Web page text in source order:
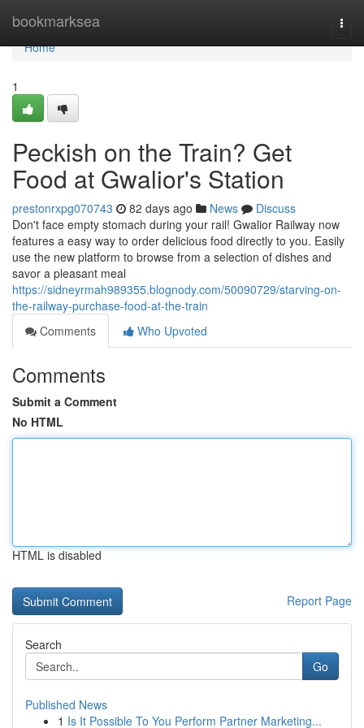
bookmarksea
Home
Home
1
Peckish on the Train? Get
Food at Gwalior's Station
prestonrxpg070743 82 days ago News
Discuss
Don't face empty stomach during your rail! Gwalior Railway now
features a easy way to order delicious food directly to you. Easily
use the new platform to browse from a selection of dishes and
savor a pleasant meal
https://sidneyrmah989355.blognody.com/50090729/starving-on-
the-railway-purchase-food-at-the-train
Comments
Who Upvoted
Comments
Submit a Comment
No HTML
HTML is disabled
Report Page
Search
Go
Published News
1 Is It Possible To You Perform Partner Marketing...